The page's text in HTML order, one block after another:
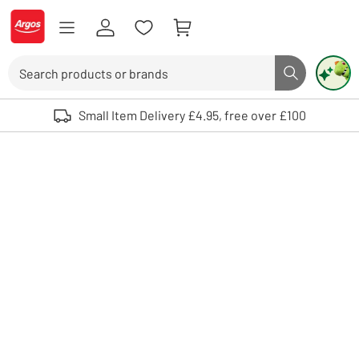
Skip to Content
Logo - go to homepage
Search button
Use up and down arrows to review and enter to select. Touch device
Small Item Delivery £4.95, free over £100